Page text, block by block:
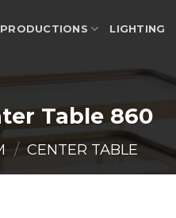
LIGHTING
Table 860
/ CENTER TABLE